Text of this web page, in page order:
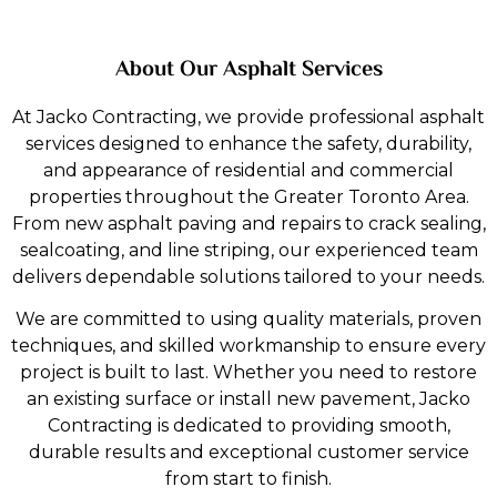
Sealcoating
At JackoContracting, we provide sealcoating services that
protect asphalt from weather, UV rays, and everyday
wear. A fresh sealcoat enhances appearance while
extending the life of your pavement.
Explore More
About Our Asphalt Services
At Jacko Contracting, we provide professional asphalt
services designed to enhance the safety, durability,
and appearance of residential and commercial
properties throughout the Greater Toronto Area.
From new asphalt paving and repairs to crack sealing,
sealcoating, and line striping, our experienced team
delivers dependable solutions tailored to your needs.
We are committed to using quality materials, proven
techniques, and skilled workmanship to ensure every
project is built to last. Whether you need to restore
an existing surface or install new pavement, Jacko
Contracting is dedicated to providing smooth,
durable results and exceptional customer service
from start to finish.